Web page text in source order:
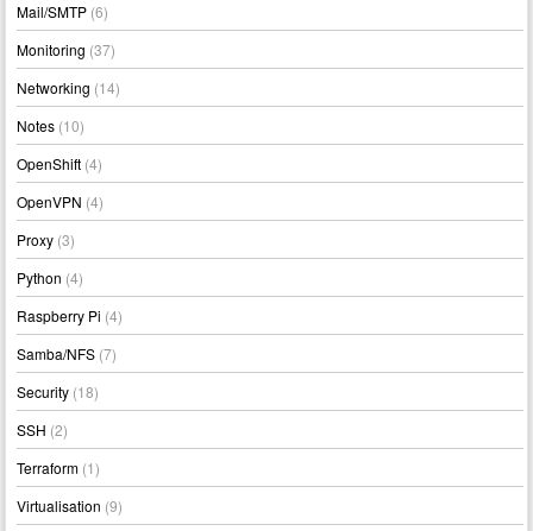
Mail/SMTP (6)
Monitoring (37)
Networking (14)
Notes (10)
OpenShift (4)
OpenVPN (4)
Proxy (3)
Python (4)
Raspberry Pi (4)
Samba/NFS (7)
Security (18)
SSH (2)
Terraform (1)
Virtualisation (9)